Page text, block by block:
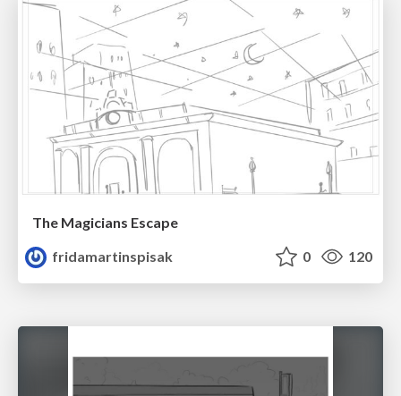
The Magicians Escape
fridamartinspisak
0 120